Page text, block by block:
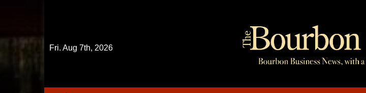
Fri. Aug 7th, 2026